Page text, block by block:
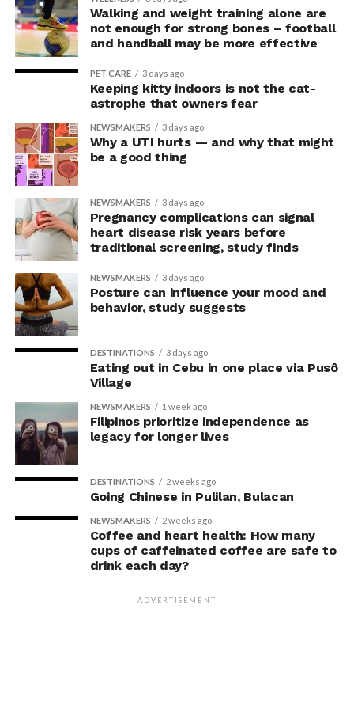
upright group also reported significantly higher feelings
of pride, which is associated with a positive mood.
Bringing new insight to posture
research
The findings shed light on the long-debated notion that
the body’s posture can influence the mind.
The McGill team tested this relationship while avoiding
concerns associated with previous studies.
The researchers avoided telling subjects which posture
to adopt, but, rather, influenced their choice without
their knowledge. This helped address a common
criticism of earlier “power pose” research: that results
may simply reflect that participants responded to
researchers’ expectations. In post-experiment
interviews, most participants indicated that they were
unaware their posture had been manipulated.
The researchers also used video software to measure
neck angle as a benchmark for posture conformity. In
previous studies, this had not often been measured.
The findings do not mean
that changing posture can
dramatically transform a
person’s life, Armony
cautioned, but it does raise
Walking and weight training alone are
not enough for strong bones – football
and handball may be more effective
PET CARE 3 days ago
Keeping kitty indoors is not the cat-
astrophe that owners fear
NEWSMAKERS 3 days ago
Why a UTI hurts — and why that might
be a good thing
NEWSMAKERS 3 days ago
Pregnancy complications can signal
heart disease risk years before
traditional screening, study finds
NEWSMAKERS 3 days ago
Posture can influence your mood and
behavior, study suggests
DESTINATIONS 3 days ago
Eating out in Cebu in one place via Pusô
Village
NEWSMAKERS 1 week ago
Filipinos prioritize independence as
legacy for longer lives
DESTINATIONS 2 weeks ago
Going Chinese in Pulilan, Bulacan
NEWSMAKERS 2 weeks ago
Coffee and heart health: How many
cups of caffeinated coffee are safe to
drink each day?
ADVERTISEMENT